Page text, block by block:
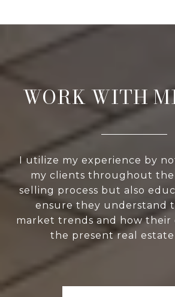
WORK WITH
I utilize my experience by
my clients throughout the
selling process but also
ensure they understand
market trends and how their
the present real